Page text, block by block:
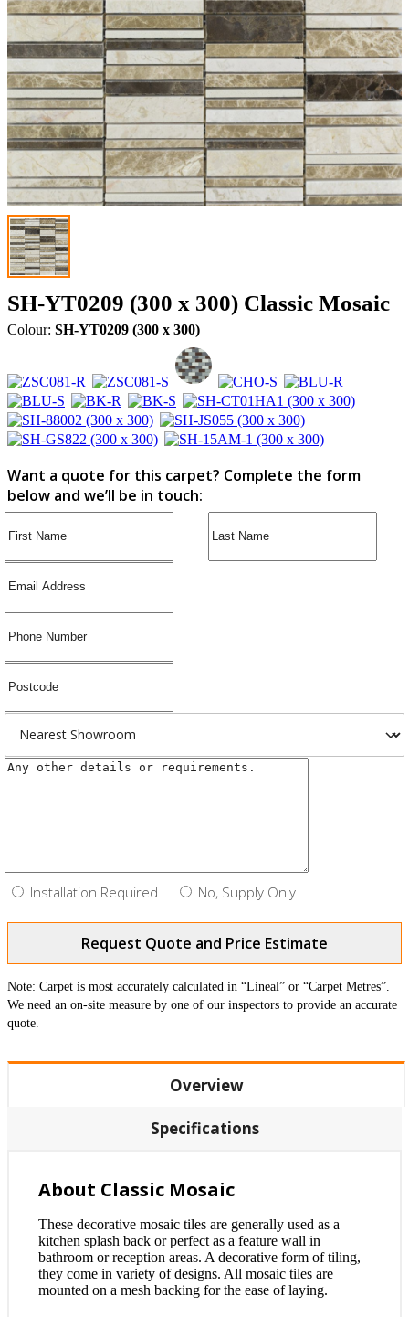
SH-YT0209 (300 x 300) Classic Mosaic
Colour: SH-YT0209 (300 x 300)
Want a quote for this carpet? Complete the form
below and we’ll be in touch:
Installation Required No, Supply Only
Request Quote and Price Estimate
Note: Carpet is most accurately calculated in “Lineal” or “Carpet Metres”.
We need an on-site measure by one of our inspectors to provide an accurate
quote.
Overview
Specifications
About Classic Mosaic
These decorative mosaic tiles are generally used as a
kitchen splash back or perfect as a feature wall in
bathroom or reception areas. A decorative form of tiling,
they come in variety of designs. All mosaic tiles are
mounted on a mesh backing for the ease of laying.